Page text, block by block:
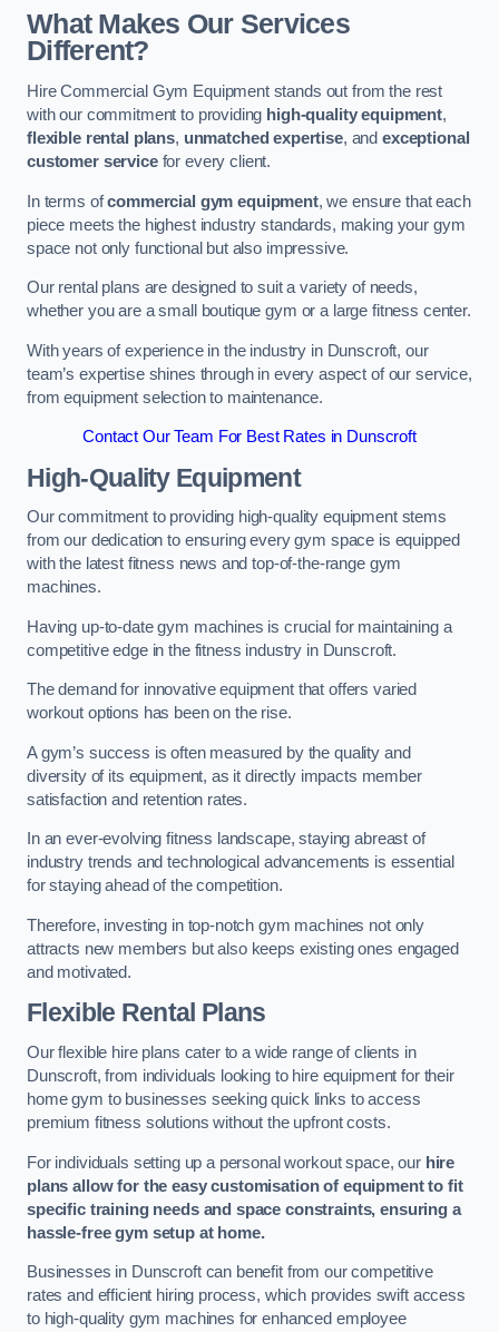
What Makes Our Services
Different?
Hire Commercial Gym Equipment stands out from the rest
with our commitment to providing high-quality equipment,
flexible rental plans, unmatched expertise, andexceptional
customer servicefor every client.
In terms ofcommercial gym equipment, we ensure that each
piece meets the highest industry standards, making your gym
space not only functional but also impressive.
Our rental plans are designed to suit a variety of needs,
whether you are a small boutique gym or a large fitness center.
With years of experience in the industry in Dunscroft, our
team’s expertise shines through in every aspect of our service,
from equipment selection to maintenance.
Contact Our Team For Best Rates in Dunscroft
High-Quality Equipment
Our commitment to providing high-quality equipment stems
from our dedication to ensuring every gym space is equipped
with the latest fitness news and top-of-the-range gym
machines.
Having up-to-date gym machines is crucial for maintaining a
competitive edge in the fitness industry in Dunscroft.
The demand for innovative equipment that offers varied
workout options has been on the rise.
A gym’s success is often measured by the quality and
diversity of its equipment, as it directly impacts member
satisfaction and retention rates.
In an ever-evolving fitness landscape, staying abreast of
industry trends and technological advancements is essential
for staying ahead of the competition.
Therefore, investing in top-notch gym machines not only
attracts new members but also keeps existing ones engaged
and motivated.
Flexible Rental Plans
Our flexible hire plans cater to a wide range of clients in
Dunscroft, from individuals looking to hire equipment for their
home gym to businesses seeking quick links to access
premium fitness solutions without the upfront costs.
For individuals setting up a personal workout space, our hire
plans allow for the easy customisation of equipment to fit
specific training needs and space constraints, ensuring a
hassle-free gym setup at home.
Businesses in Dunscroft can benefit from our competitive
rates and efficient hiring process, which provides swift access
to high-quality gym machines for enhanced employee